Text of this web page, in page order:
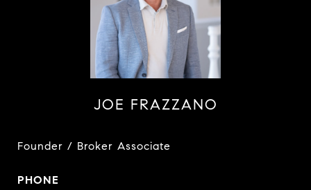
JOE FRAZZANO
Founder / Broker Associate
PHONE